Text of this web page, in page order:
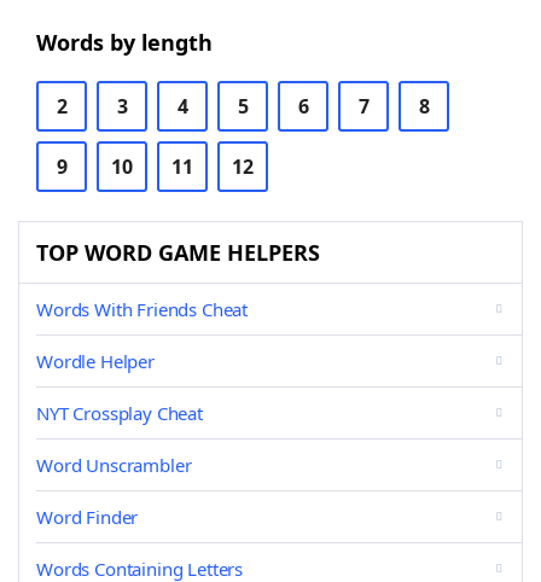
Words by length
2 3 4 5 6 7 8
9 10 11 12
TOP WORD GAME HELPERS
Words With Friends Cheat
Wordle Helper
NYT Crossplay Cheat
Word Unscrambler
Word Finder
Words Containing Letters